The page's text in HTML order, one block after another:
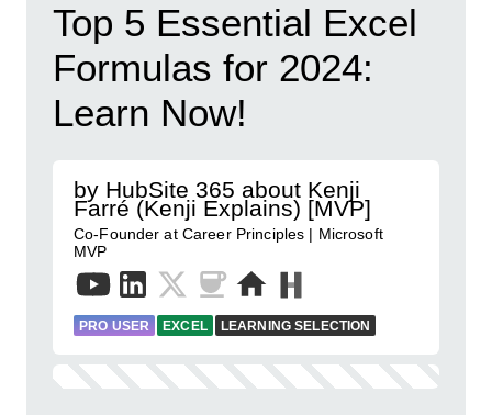
Top 5 Essential Excel
Formulas for 2024:
Learn Now!
by HubSite 365 about Kenji
Farré (Kenji Explains) [MVP]
Co-Founder at Career Principles | Microsoft
MVP
PRO USER EXCEL LEARNING SELECTION